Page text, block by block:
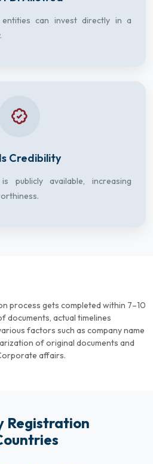
can invest directly in a
Credibility
publicly available, increasing
process gets completed within 7–10
documents, actual timelines
factors such as company name
of original documents and
affairs.
Registration